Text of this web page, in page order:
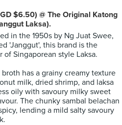
$6.50) @ The Original Katong
Laksa).
in the 1950s by Ng Juat Swee,
'Janggut', this brand is the
of Singaporean style Laksa.
has a grainy creamy texture
milk, dried shrimp, and laksa
oily with savoury milky sweet
The chunky sambal belachan
lending a mild salty savoury